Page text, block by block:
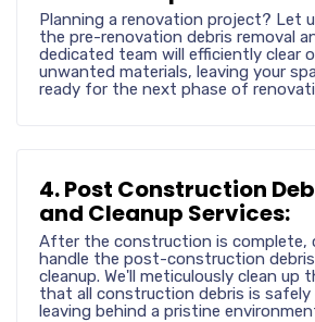
Planning a renovation project? Let
the pre-renovation debris removal
dedicated team will efficiently clear
unwanted materials, leaving your
ready for the next phase of
4. Post Construction
and Cleanup Services:
After the construction is complete,
handle the post-construction debris
cleanup. We'll meticulously clean up
that all construction debris is safely
leaving behind a pristine